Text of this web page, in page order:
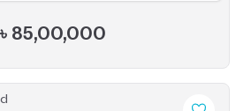
৳ 85,00,000